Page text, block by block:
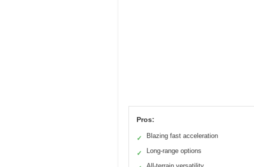
Pros:
✓ Blazing fast acceleration
✓ Long-range options